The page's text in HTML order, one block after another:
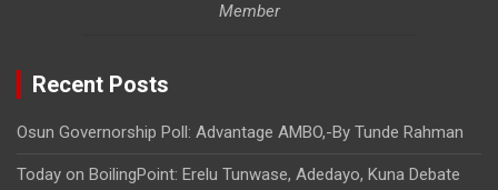
Member
Recent Posts
Osun Governorship Poll: Advantage AMBO,-By Tunde Rahman
Today on BoilingPoint: Erelu Tunwase, Adedayo, Kuna Debate